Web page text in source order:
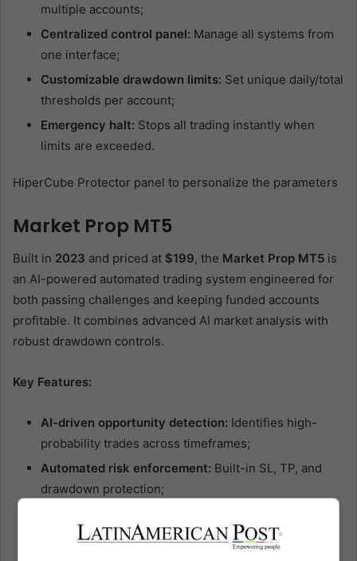
multiple accounts;
Centralized control panel: Manage all systems from
one interface;
Customizable drawdown limits: Set unique daily/total
thresholds per account;
Emergency halt: Stops all trading instantly when
limits are exceeded.
HiperCube Protector panel to personalize the parameters
Market Prop MT5
Built in 2023 and priced at $199, the Market Prop MT5 is
an AI-powered automated trading system engineered for
both passing challenges and keeping funded accounts
profitable. It combines advanced AI market analysis with
robust drawdown controls.
Key Features:
AI-driven opportunity detection: Identifies high-
probability trades across timeframes;
Automated risk enforcement: Built-in SL, TP, and
drawdown protection;